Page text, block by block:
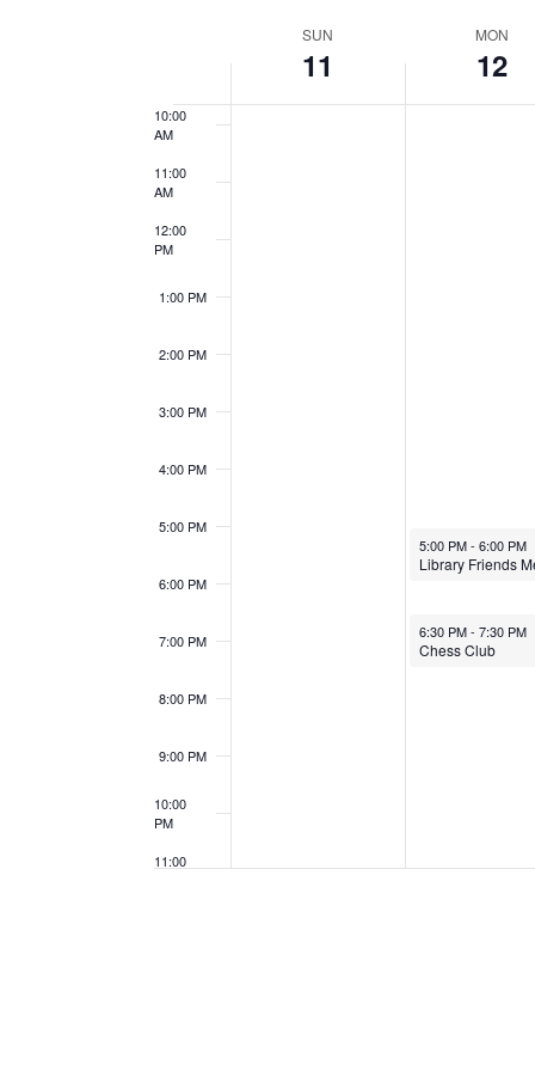
Navigation
Keyword.
of
Events
SUN
11
MON
12
10:00
AM
11:00
AM
12:00
PM
1:00 PM
2:00 PM
3:00 PM
4:00 PM
5:00 PM
6:00 PM
7:00 PM
8:00 PM
9:00 PM
10:00
PM
11:00
May 12, 2025
5:00 PM- 6:00 PM
May 12, 2025
6:30 PM- 7:30 PM
Chess Club